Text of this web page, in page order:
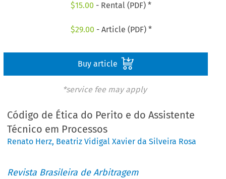
$15.00 - Rental (PDF) *
$29.00 - Article (PDF) *
Buy article
*service fee may apply
Código de Ética do Perito e do Assistente
Técnico em Processos
Renato Herz, Beatriz Vidigal Xavier da Silveira Rosa
Revista Brasileira de Arbitragem